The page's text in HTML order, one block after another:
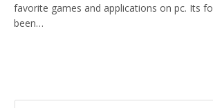
favorite games and applications on pc. Its
been…